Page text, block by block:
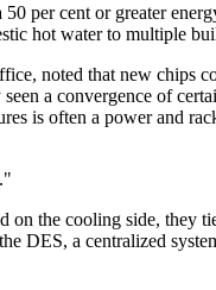
per cent or greater
hot water to multiple
noted that new chips
a convergence of
is often a power and
the cooling side, they
DES, a centralized